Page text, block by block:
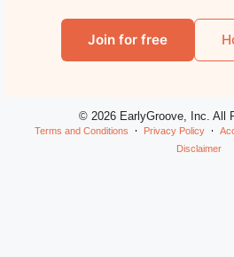
Join for free
© 2026 EarlyGroove, Inc. All
Terms and Conditions Privacy Policy
Disclaimer